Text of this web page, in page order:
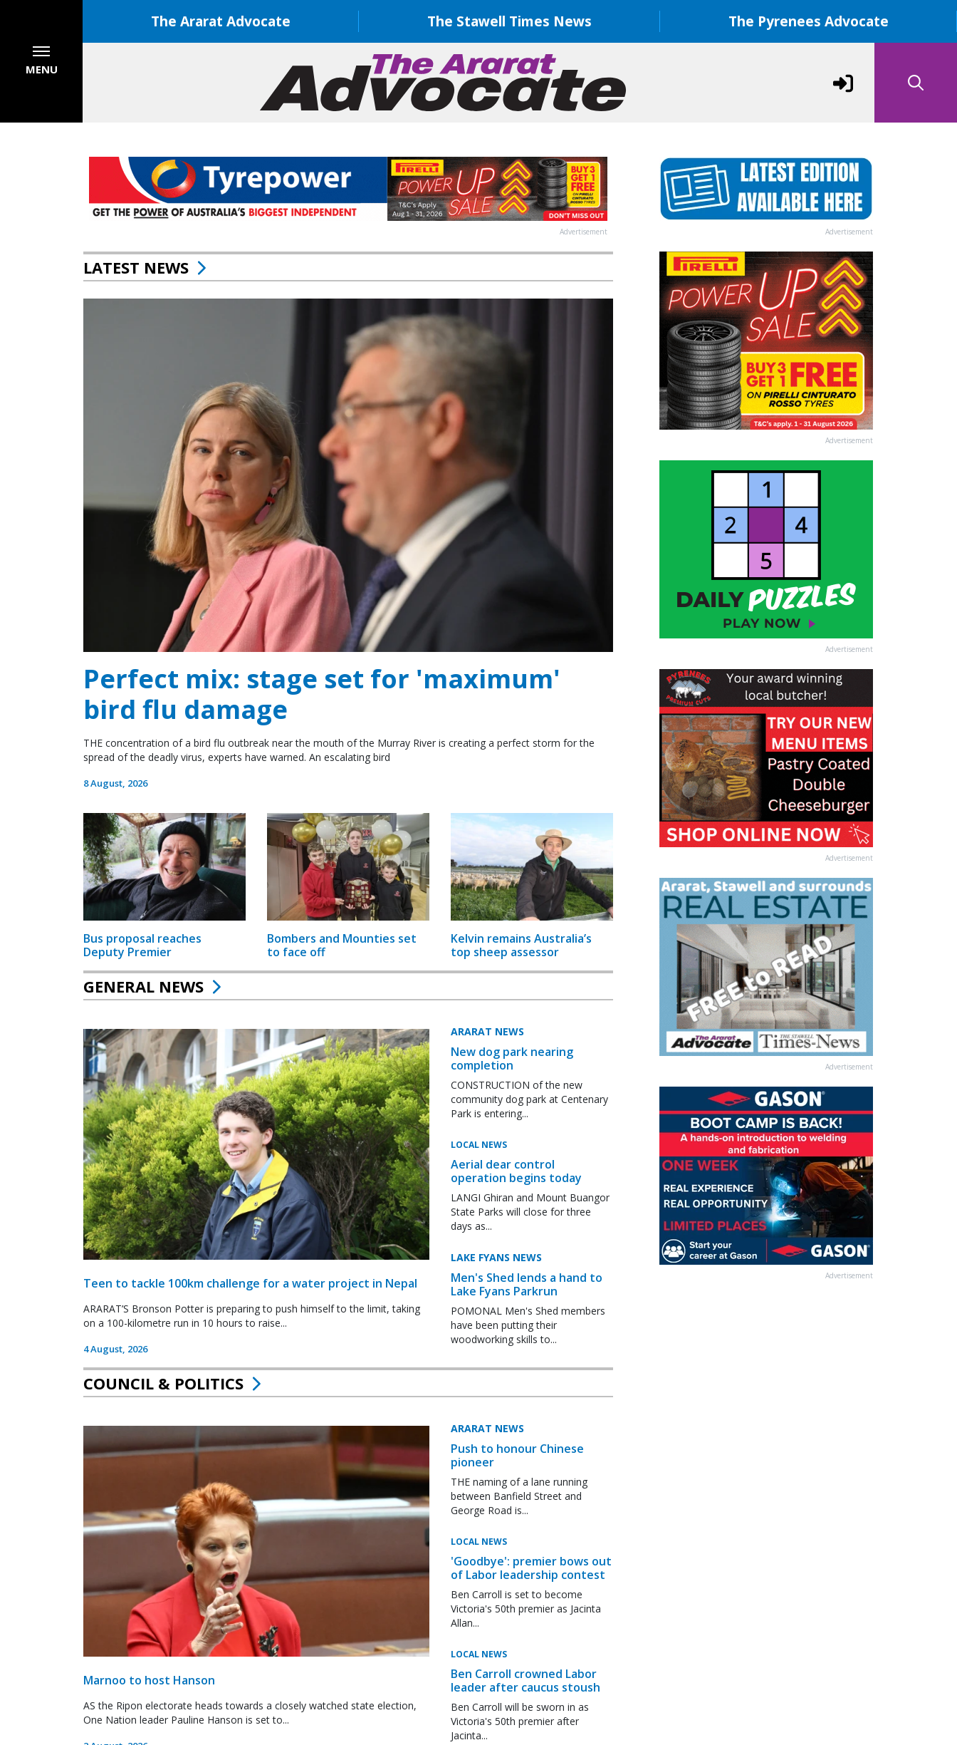
The Ararat Advocate The Stawell Times News The Pyrenees Advocate
MENU
Advertisement
LATEST NEWS
Perfect mix: stage set for 'maximum'
bird flu damage
THE concentration of a bird flu outbreak near the mouth of the Murray River is creating a perfect storm for the
spread of the deadly virus, experts have warned. An escalating bird
8 August, 2026
Bus proposal reaches
Deputy Premier
Bombers and Mounties set
to face off
Kelvin remains Australia’s
top sheep assessor
GENERAL NEWS
Teen to tackle 100km challenge for a water project in Nepal
ARARAT’S Bronson Potter is preparing to push himself to the limit, taking
on a 100-kilometre run in 10 hours to raise...
4 August, 2026
ARARAT NEWS
New dog park nearing
completion
CONSTRUCTION of the new
community dog park at Centenary
Park is entering...
LOCAL NEWS
Aerial dear control
operation begins today
LANGI Ghiran and Mount Buangor
State Parks will close for three
days as...
LAKE FYANS NEWS
Men's Shed lends a hand to
Lake Fyans Parkrun
POMONAL Men's Shed members
have been putting their
woodworking skills to...
COUNCIL & POLITICS
Marnoo to host Hanson
AS the Ripon electorate heads towards a closely watched state election,
One Nation leader Pauline Hanson is set to...
ARARAT NEWS
Push to honour Chinese
pioneer
THE naming of a lane running
between Banfield Street and
George Road is...
LOCAL NEWS
'Goodbye': premier bows out
of Labor leadership contest
Ben Carroll is set to become
Victoria's 50th premier as Jacinta
Allan...
LOCAL NEWS
Ben Carroll crowned Labor
leader after caucus stoush
Ben Carroll will be sworn in as
Victoria's 50th premier after
Jacinta...
Advertisement
Advertisement
Advertisement
Advertisement
Advertisement
Advertisement